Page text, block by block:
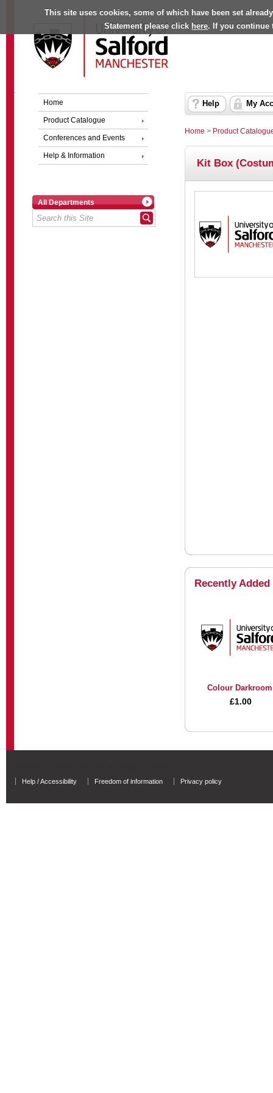
This site uses cookies, some of which have been set
Statement please click here. If you continue
Home
Product Catalogue
Conferences and Events
Help & Information
All Departments
Help My
Home > Product
Kit Box
Recently Added
Colour Darkroom
£1.00
Help / Accessibility
Freedom of information Privacy policy